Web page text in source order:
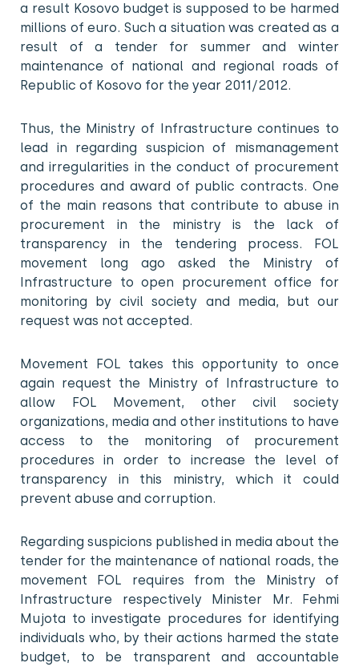
a result Kosovo budget is supposed to be harmed
millions of euro. Such a situation was created as a
result of a tender for summer and winter
maintenance of national and regional roads of
Republic of Kosovo for the year 2011/2012.
Thus, the Ministry of Infrastructure continues to
lead in regarding suspicion of mismanagement
and irregularities in the conduct of procurement
procedures and award of public contracts. One
of the main reasons that contribute to abuse in
procurement in the ministry is the lack of
transparency in the tendering process. FOL
movement long ago asked the Ministry of
Infrastructure to open procurement office for
monitoring by civil society and media, but our
request was not accepted.
Movement FOL takes this opportunity to once
again request the Ministry of Infrastructure to
allow FOL Movement, other civil society
organizations, media and other institutions to have
access to the monitoring of procurement
procedures in order to increase the level of
transparency in this ministry, which it could
prevent abuse and corruption.
Regarding suspicions published in media about the
tender for the maintenance of national roads, the
movement FOL requires from the Ministry of
Infrastructure respectively Minister Mr. Fehmi
Mujota to investigate procedures for identifying
individuals who, by their actions harmed the state
budget, to be transparent and accountable